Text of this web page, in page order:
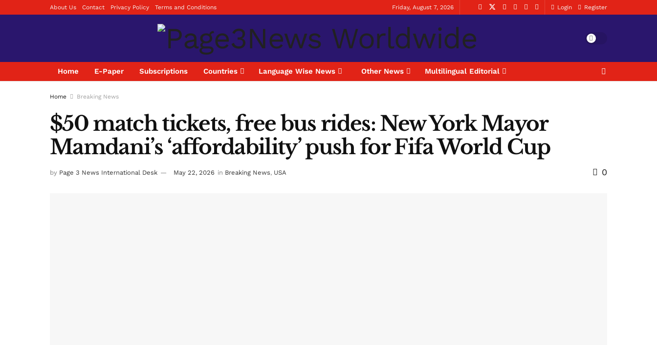
About Us Contact Privacy Policy Terms and Conditions Friday, August 7, 2026 Login Register
Home E-Paper Subscriptions Countries Language Wise News Other News Multilingual Editorial
Home Breaking News
$50 match tickets, free bus rides: New York Mayor
Mamdani’s ‘affordability’ push for Fifa World Cup
by Page 3 News International Desk May 22, 2026 in Breaking News, USA 0